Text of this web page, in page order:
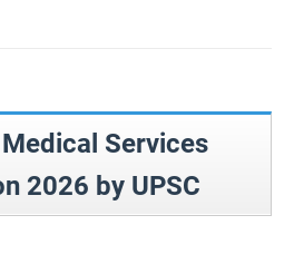
Services
2026 by UPSC